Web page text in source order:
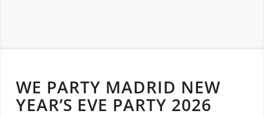
WE PARTY MADRID NEW
YEAR’S EVE PARTY 2026